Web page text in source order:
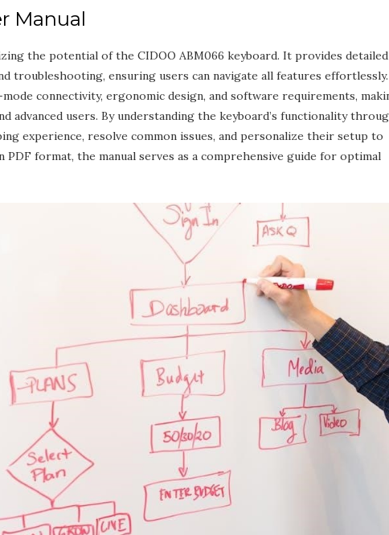
Manual
the potential of the CIDOO ABM066 keyboard. It provides detailed
troubleshooting‚ ensuring users can navigate all features effortlessly.
connectivity‚ ergonomic design‚ and software requirements‚
advanced users. By understanding the keyboard’s functionality
experience‚ resolve common issues‚ and personalize their setup to
PDF format‚ the manual serves as a comprehensive guide for optimal